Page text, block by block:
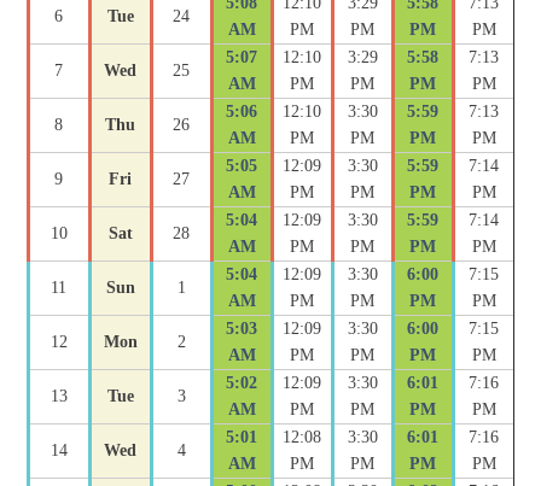
6 Tue 24
AM
PM
PM
PM
PM
7 Wed 25
5:07
AM
12:10
PM
3:29
PM
5:58
PM
7:13
PM
8 Thu 26
5:06
AM
12:10
PM
3:30
PM
5:59
PM
7:13
PM
9 Fri 27
5:05
AM
12:09
PM
3:30
PM
5:59
PM
7:14
PM
10 Sat 28
5:04
AM
12:09
PM
3:30
PM
5:59
PM
7:14
PM
11 Sun 1
5:04
AM
12:09
PM
3:30
PM
6:00
PM
7:15
PM
12 Mon 2
5:03
AM
12:09
PM
3:30
PM
6:00
PM
7:15
PM
13 Tue 3
5:02
AM
12:09
PM
3:30
PM
6:01
PM
7:16
PM
14 Wed 4
5:01
AM
12:08
PM
3:30
PM
6:01
PM
7:16
PM